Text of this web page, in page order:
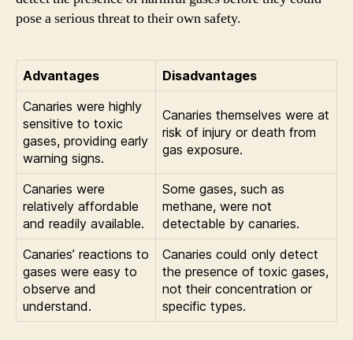
pose a serious threat to their own safety.
Advantages
Disadvantages
Canaries were highly
sensitive to toxic
gases, providing early
warning signs.
Canaries themselves were at
risk of injury or death from
gas exposure.
Canaries were
relatively affordable
and readily available.
Some gases, such as
methane, were not
detectable by canaries.
Canaries’ reactions to
gases were easy to
observe and
understand.
Canaries could only detect
the presence of toxic gases,
not their concentration or
specific types.